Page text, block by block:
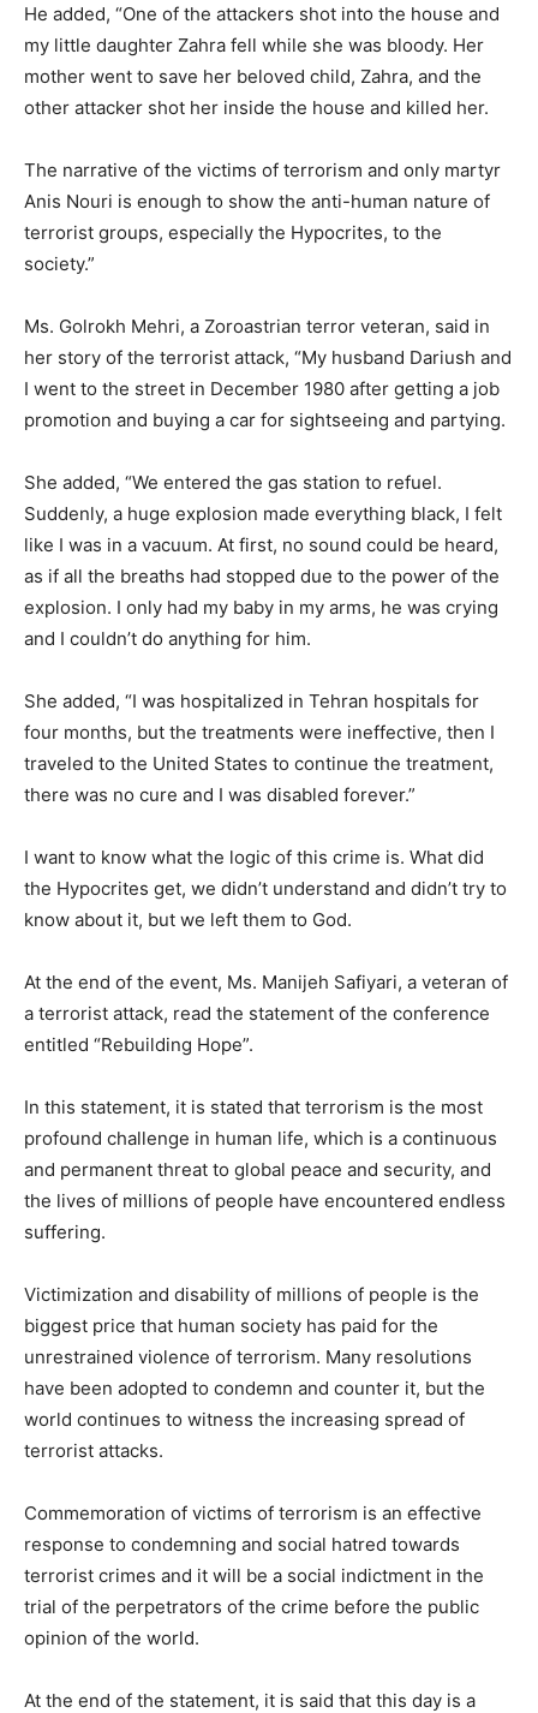
He added, “One of the attackers shot into the house and
my little daughter Zahra fell while she was bloody. Her
mother went to save her beloved child, Zahra, and the
other attacker shot her inside the house and killed her.
The narrative of the victims of terrorism and only martyr
Anis Nouri is enough to show the anti-human nature of
terrorist groups, especially the Hypocrites, to the
society.”
Ms. Golrokh Mehri, a Zoroastrian terror veteran, said in
her story of the terrorist attack, “My husband Dariush and
I went to the street in December 1980 after getting a job
promotion and buying a car for sightseeing and partying.
She added, “We entered the gas station to refuel.
Suddenly, a huge explosion made everything black, I felt
like I was in a vacuum. At first, no sound could be heard,
as if all the breaths had stopped due to the power of the
explosion. I only had my baby in my arms, he was crying
and I couldn’t do anything for him.
She added, “I was hospitalized in Tehran hospitals for
four months, but the treatments were ineffective, then I
traveled to the United States to continue the treatment,
there was no cure and I was disabled forever.”
I want to know what the logic of this crime is. What did
the Hypocrites get, we didn’t understand and didn’t try to
know about it, but we left them to God.
At the end of the event, Ms. Manijeh Safiyari, a veteran of
a terrorist attack, read the statement of the conference
entitled “Rebuilding Hope”.
In this statement, it is stated that terrorism is the most
profound challenge in human life, which is a continuous
and permanent threat to global peace and security, and
the lives of millions of people have encountered endless
suffering.
Victimization and disability of millions of people is the
biggest price that human society has paid for the
unrestrained violence of terrorism. Many resolutions
have been adopted to condemn and counter it, but the
world continues to witness the increasing spread of
terrorist attacks.
Commemoration of victims of terrorism is an effective
response to condemning and social hatred towards
terrorist crimes and it will be a social indictment in the
trial of the perpetrators of the crime before the public
opinion of the world.
At the end of the statement, it is said that this day is a